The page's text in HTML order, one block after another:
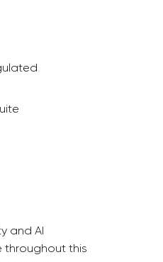
and AI
throughout this